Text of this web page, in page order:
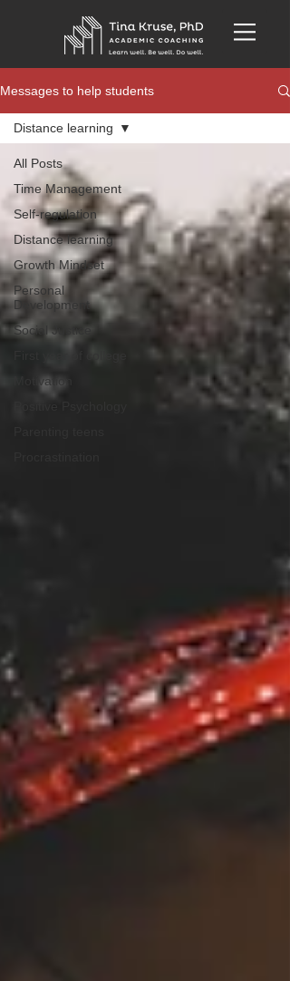
Messages to help students
All Posts
Time Management
Self-regulation
Distance learning
Growth Mindset
Personal
Development
Social Justice
Motivation
Distance learning